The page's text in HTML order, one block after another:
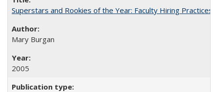
Superstars and Rookies of the Year: Faculty Hiring Practices
Mary Burgan
2005